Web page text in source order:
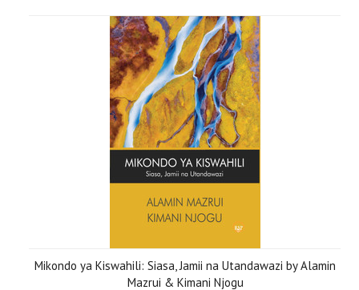
Mikondo ya Kiswahili: Siasa, Jamii na Utandawazi by Alamin
Mazrui & Kimani Njogu